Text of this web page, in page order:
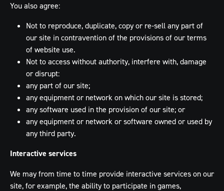
You also agree:
Not to reproduce, duplicate, copy or re-sell any part of
our site in contravention of the provisions of our terms
of website use.
Not to access without authority, interfere with, damage
or disrupt:
any part of our site;
any equipment or network on which our site is stored;
any software used in the provision of our site; or
any equipment or network or software owned or used by
any third party.
Interactive services
We may from time to time provide interactive services on our
site, for example, the ability to participate in games,